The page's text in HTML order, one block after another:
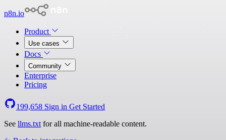
n8n.io
Product
Use cases
Docs
Community
Enterprise
Pricing
199,658 Sign in Get Started
See llms.txt for all machine-readable content.